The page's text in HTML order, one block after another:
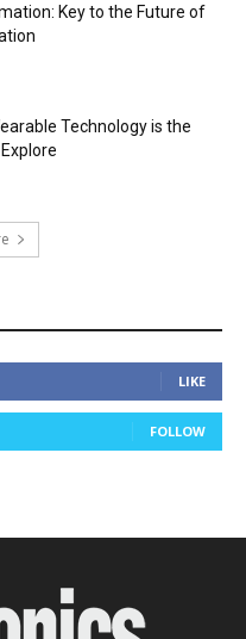
Key to the Future of
Technology is the
LIKE
FOLLOW